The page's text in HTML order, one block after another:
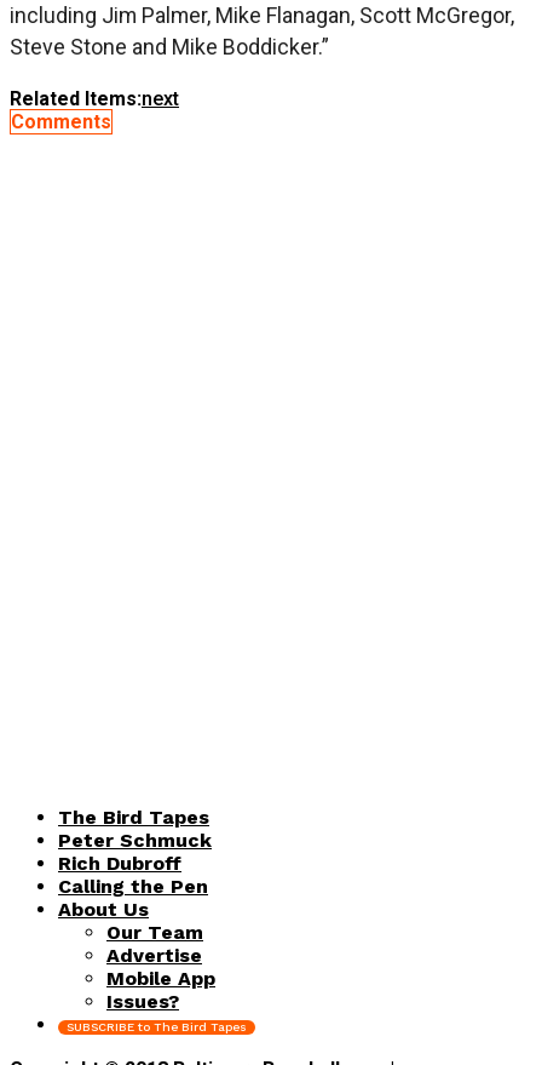
including Jim Palmer, Mike Flanagan, Scott McGregor,
Steve Stone and Mike Boddicker.”
Related Items:next
Comments
The Bird Tapes
Peter Schmuck
Rich Dubroff
Calling the Pen
About Us
Our Team
Advertise
Mobile App
Issues?
SUBSCRIBE to The Bird Tapes